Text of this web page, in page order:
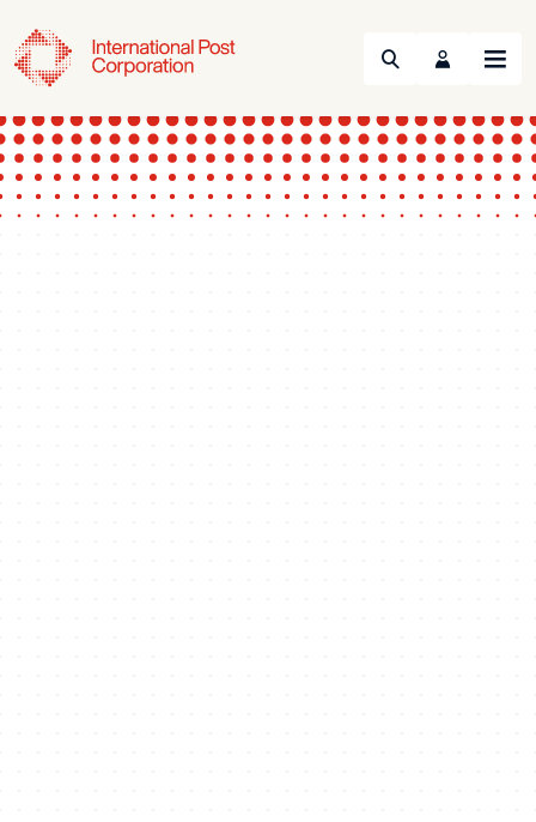
Search Menu